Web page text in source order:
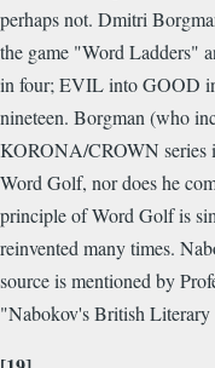
perhaps not. Dmitri
the game "Word Ladders"
in four; EVIL into GOOD
nineteen. Borgman (who
KORONA/CROWN series
Word Golf, nor does he
principle of Word Golf is
reinvented many times.
source is mentioned by
"Nabokov's British Literary